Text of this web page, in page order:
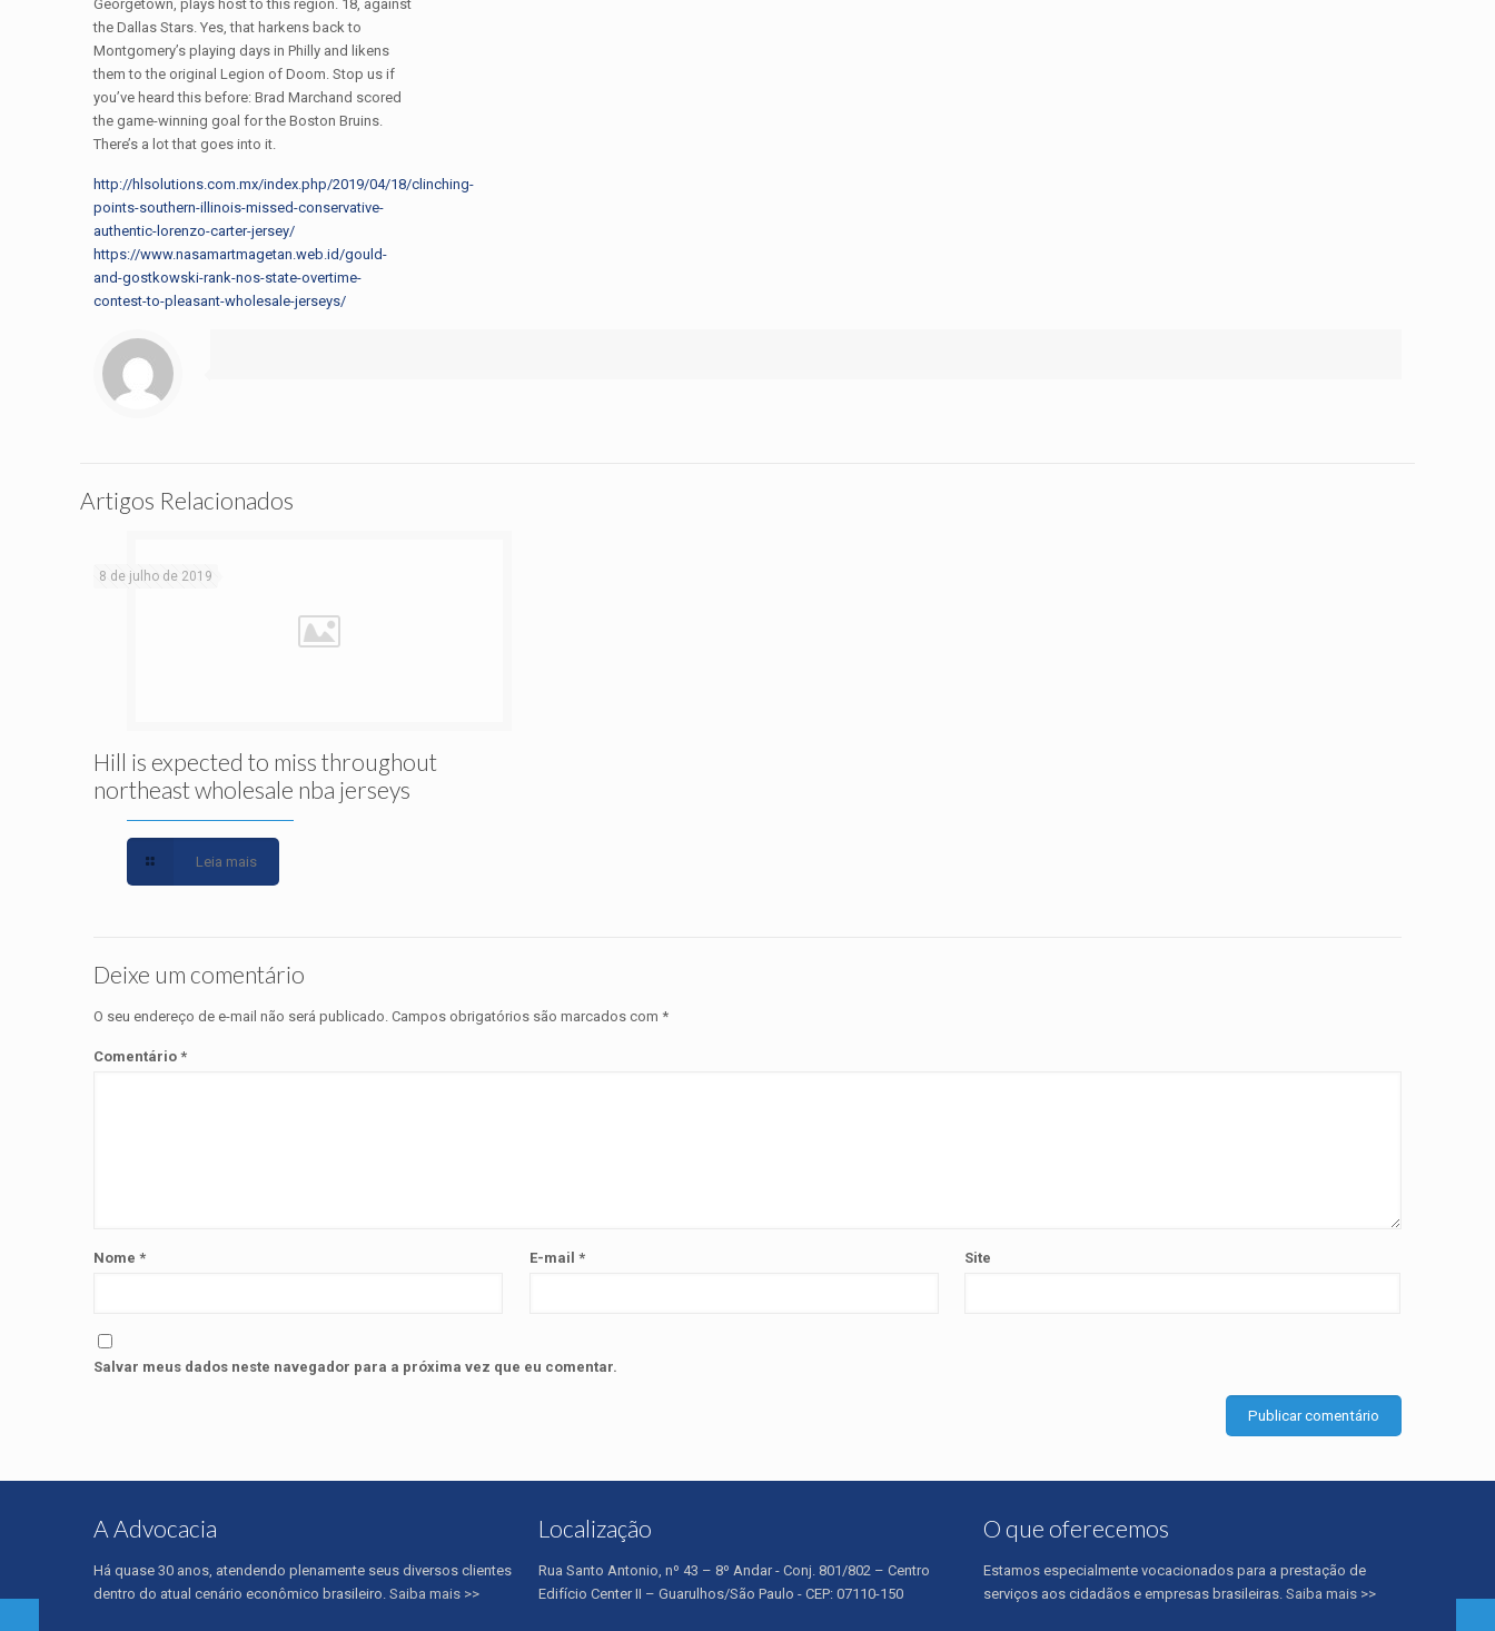
Georgetown, plays host to this region. 18, against
the Dallas Stars. Yes, that harkens back to
Montgomery’s playing days in Philly and likens
them to the original Legion of Doom. Stop us if
you’ve heard this before: Brad Marchand scored
the game-winning goal for the Boston Bruins.
There’s a lot that goes into it.
http://hlsolutions.com.mx/index.php/2019/04/18/clinching-
points-southern-illinois-missed-conservative-
authentic-lorenzo-carter-jersey/
https://www.nasamartmagetan.web.id/gould-
and-gostkowski-rank-nos-state-overtime-
contest-to-pleasant-wholesale-jerseys/
Artigos Relacionados
8 de julho de 2019
Hill is expected to miss throughout
northeast wholesale nba jerseys
Leia mais
Deixe um comentário
O seu endereço de e-mail não será publicado. Campos obrigatórios são marcados com *
Comentário *
Nome * E-mail * Site
Salvar meus dados neste navegador para a próxima vez que eu comentar.
A Advocacia
Há quase 30 anos, atendendo plenamente seus diversos clientes
dentro do atual cenário econômico brasileiro. Saiba mais >>
Localização
Rua Santo Antonio, nº 43 – 8º Andar - Conj. 801/802 – Centro
Edifício Center II – Guarulhos/São Paulo - CEP: 07110-150
O que oferecemos
Estamos especialmente vocacionados para a prestação de
serviços aos cidadãos e empresas brasileiras. Saiba mais >>